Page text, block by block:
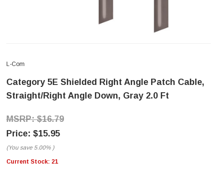
L-Com
Category 5E Shielded Right Angle Patch Cable,
Straight/Right Angle Down, Gray 2.0 Ft
$16.79
$15.95
(You save 5.00% )
Current Stock: 21